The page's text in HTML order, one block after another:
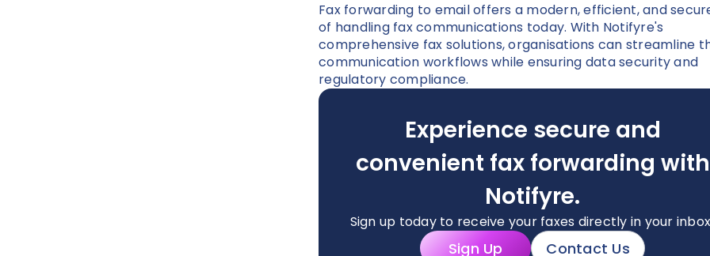
Fax forwarding to email offers a modern, efficient, and
of handling fax communications today. With Notifyre's
comprehensive fax solutions, organisations can streamline
communication workflows while ensuring data security and
regulatory compliance.
Experience secure and
convenient fax forwarding with
Notifyre.
Sign up today to receive your faxes directly in your
Sign Up Contact Us